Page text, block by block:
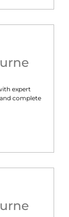
expert
complete